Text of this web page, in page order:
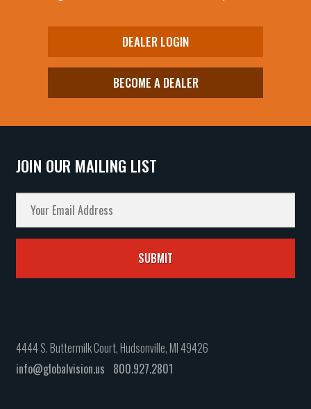
DEALER LOGIN
BECOME A DEALER
JOIN OUR MAILING LIST
4444 S. Buttermilk Court, Hudsonville, MI 49426
info@globalvision.us 800.927.2801